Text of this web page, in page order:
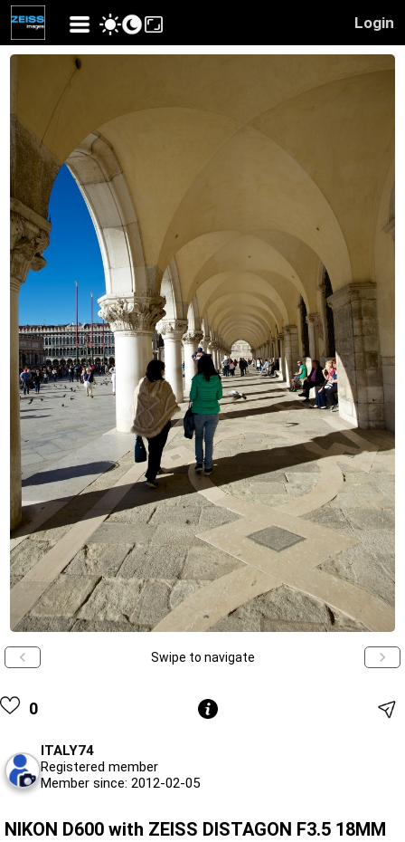
Login
Swipe to navigate
0
ITALY74
Registered member
Member since: 2012-02-05
NIKON D600 with ZEISS DISTAGON F3.5 18MM